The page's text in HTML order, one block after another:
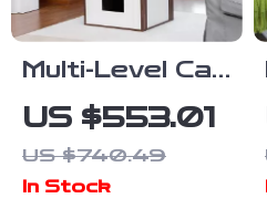
Multi-Level Cat
Tree with
Scratching
Post,
US $553.01
US $740.49
In Stock